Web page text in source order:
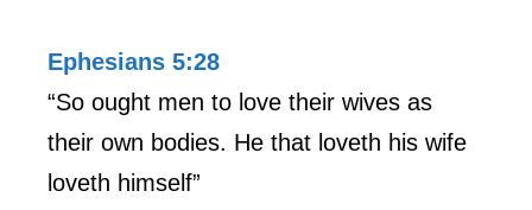
Ephesians 5:28
“So ought men to love their wives as
their own bodies. He that loveth his wife
loveth himself”